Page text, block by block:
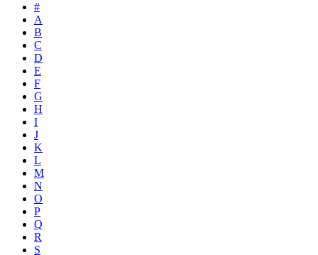
#
A
B
C
D
E
F
G
H
I
J
K
L
M
N
O
P
Q
R
S